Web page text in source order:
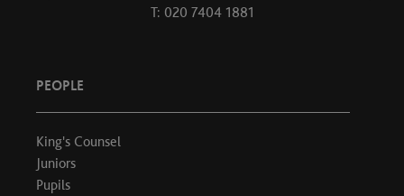
T: 020 7404 1881
PEOPLE
King's Counsel
Juniors
Pupils